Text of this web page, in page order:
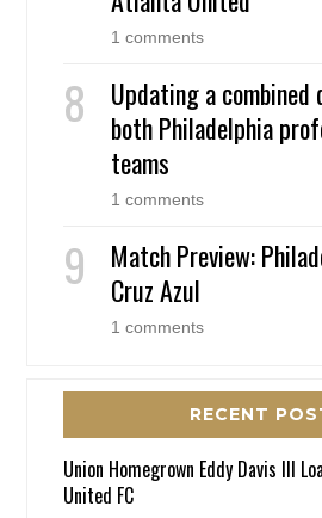
1 comments
Updating a
both Philadelphia
teams
1 comments
Match Preview:
Cruz Azul
1 comments
RECENT
Union Homegrown Eddy Davis III
United FC